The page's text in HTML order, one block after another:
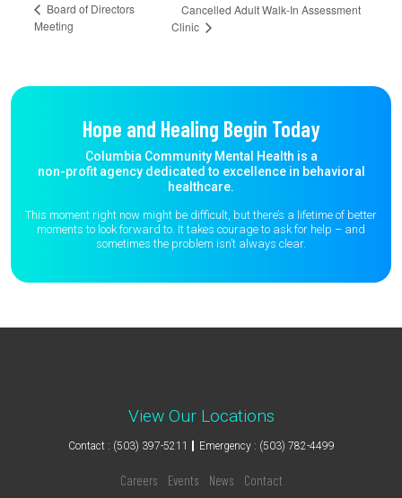
Board of Directors
Meeting
Cancelled Adult Walk-In Assessment
Clinic
Hope and Healing Begin Today
Columbia Community Mental Health is a
non-profit agency dedicated to excellence in behavioral
healthcare.
This moment right now might be difficult, but there’s a lifetime of better
moments to look forward to. It takes courage to ask for help – and
sometimes the problem isn’t always clear.
View Our Locations
Contact : (503) 397-5211 Emergency : (503) 782-4499
Careers Events News Contact